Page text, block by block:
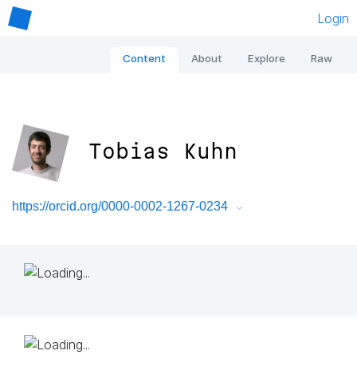
Login
Content About Explore Raw
Tobias Kuhn
https://orcid.org/0000-0002-1267-0234